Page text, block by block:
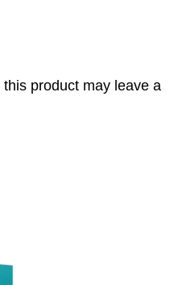
product may leave a